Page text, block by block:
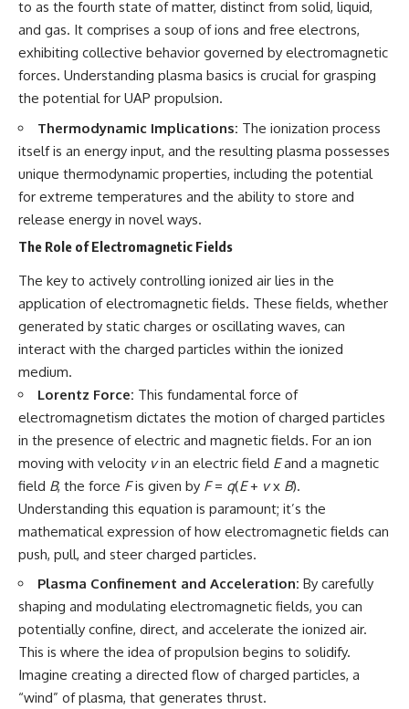
✔️ Military and emergency
activity around Varginha
Venturelli's 2026 testimony
✔️ Marco Chereze's death and
later medical claims
✔️ James Fox's 2026 National
Press Club presentation
official statements
✔️ What the historical evidence
supports—and what it doesn't
---
## Chapters
**00:00** — What Happened
in the Varginha UFO Incident?
**02:45** — Varginha UFO
Timeline: January 1996 Events
Explained
**05:10** — First News
Reports, TV Coverage, and the
Alien Sketch
**08:35** — The Three
Witnesses and the Alleged
**12:10** — IPM 18/97: Brazil's
Official Military Investigation
**15:40** — The Mudinho
Explanation: Mistaken Identity
or Something Else?
**18:55** — Military Activity,
UFO Case
**22:30** — Regional Hospital
Claims and the Alleged
Creature
**26:15** — Marco Chereze's
Death: Medical Records vs.
Later Claims
**30:05** — Zoo Deaths,
• What astronomers would do if
the Wow! Signal appeared
━━━━━━━━━━━━━━
Reopened After 48 Years
3:15 The Night Big Ear Recorded
the Wow! Signal
6:45 Why the Wow! Signal Was
9:50 Big Ear's Two Feed Horn
Problem
13:10 Rebuilding the Big Ear
Archives
16:30 What Big Ear Never
Recorded
20:15 Scientists Revised the
Wow! Signal
Explanation
27:45 How Maser Emission
Could Work
31:20 Does the New Theory Hold
33:45 What If the Wow! Signal
Returned Tomorrow?
━━━━━━━━━━━━━━
🔬 **Topics Covered**
• Wow! Signal (1977)
• Jerry Ehman
• Big Ear Radio Telescope
• SETI (Search for
Extraterrestrial Intelligence)
• Arecibo Wow! Project
• Radio Astronomy
• Neutral Hydrogen Line (1420
to as the fourth state of matter, distinct from solid, liquid,
and gas. It comprises a soup of ions and free electrons,
exhibiting collective behavior governed by electromagnetic
forces. Understanding plasma basics is crucial for grasping
the potential for UAP propulsion.
Thermodynamic Implications: The ionization process
itself is an energy input, and the resulting plasma possesses
unique thermodynamic properties, including the potential
for extreme temperatures and the ability to store and
release energy in novel ways.
The Role of Electromagnetic Fields
The key to actively controlling ionized air lies in the
application of electromagnetic fields. These fields, whether
generated by static charges or oscillating waves, can
interact with the charged particles within the ionized
medium.
Lorentz Force: This fundamental force of
electromagnetism dictates the motion of charged particles
in the presence of electric and magnetic fields. For an ion
moving with velocity vin an electric field Eand a magnetic
field B, the force Fis given by F= q(E+ vx B).
Understanding this equation is paramount; it’s the
mathematical expression of how electromagnetic fields can
push, pull, and steer charged particles.
Plasma Confinement and Acceleration: By carefully
shaping and modulating electromagnetic fields, you can
potentially confine, direct, and accelerate the ionized air.
This is where the idea of propulsion begins to solidify.
Imagine creating a directed flow of charged particles, a
“wind” of plasma, that generates thrust.